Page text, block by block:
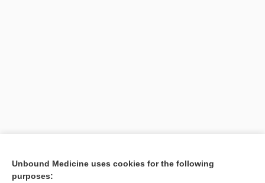
[↑1]
Unbound Medicine uses cookies for the following
purposes: